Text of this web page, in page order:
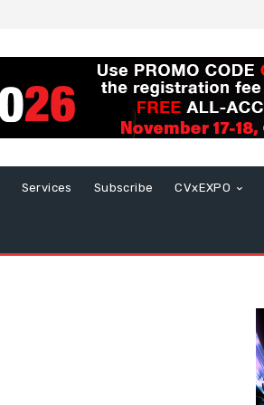
Services Subscribe CVxEXPO